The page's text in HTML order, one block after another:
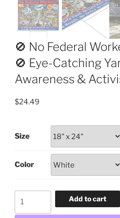
🚫 No Federal
🚫 Eye-Catching
Awareness &
$24.49
Size
Color
Add to cart